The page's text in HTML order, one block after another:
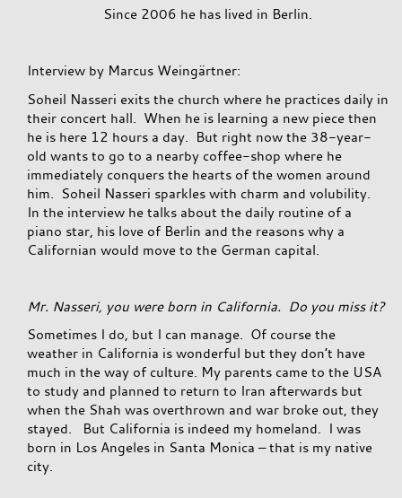
Since 2006 he has lived in Berlin.
Interview by Marcus Weingärtner:
Soheil Nasseri exits the church where he practices daily in
their concert hall. When he is learning a new piece then
he is here 12 hours a day. But right now the 38-year-
old wants to go to a nearby coffee-shop where he
immediately conquers the hearts of the women around
him. Soheil Nasseri sparkles with charm and volubility.
In the interview he talks about the daily routine of a
piano star, his love of Berlin and the reasons why a
Californian would move to the German capital.
Mr. Nasseri, you were born in California. Do you miss it?
Sometimes I do, but I can manage. Of course the
weather in California is wonderful but they don’t have
much in the way of culture. My parents came to the USA
to study and planned to return to Iran afterwards but
when the Shah was overthrown and war broke out, they
stayed. But California is indeed my homeland. I was
born in Los Angeles in Santa Monica – that is my native
city.